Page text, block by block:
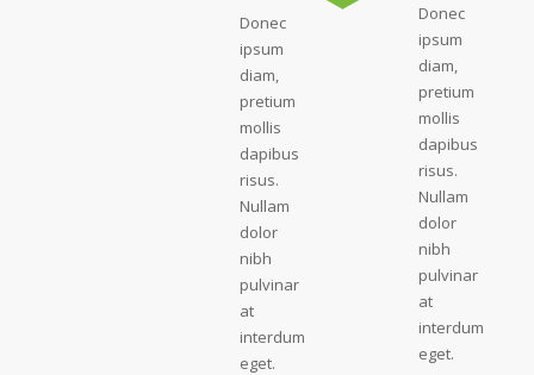
Donec
ipsum
diam,
pretium
mollis
dapibus
risus.
Nullam
dolor
nibh
pulvinar
at
interdum
eget.
Donec
ipsum
diam,
pretium
mollis
dapibus
risus.
Nullam
dolor
nibh
pulvinar
at
interdum
eget.